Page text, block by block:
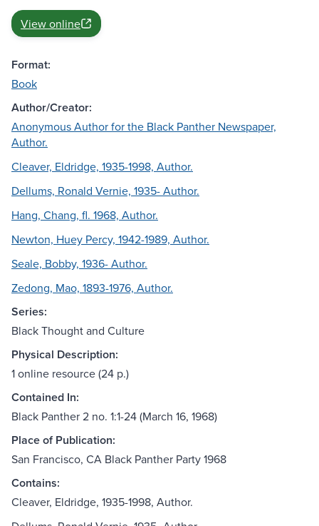
View online
Format:
Book
Author/Creator:
Anonymous Author for the Black Panther Newspaper,
Author.
Cleaver, Eldridge, 1935-1998, Author.
Dellums, Ronald Vernie, 1935- Author.
Hang, Chang, fl. 1968, Author.
Newton, Huey Percy, 1942-1989, Author.
Seale, Bobby, 1936- Author.
Zedong, Mao, 1893-1976, Author.
Series:
Black Thought and Culture
Physical Description:
1 online resource (24 p.)
Contained In:
Black Panther 2 no. 1:1-24 (March 16, 1968)
Place of Publication:
San Francisco, CA Black Panther Party 1968
Contains:
Cleaver, Eldridge, 1935-1998, Author.